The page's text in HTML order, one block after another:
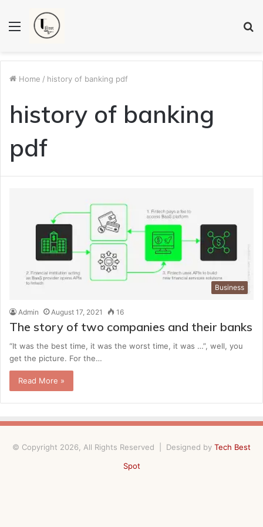
Menu
Home / history of banking pdf
history of banking
pdf
Business
Admin August 17, 2021 16
The story of two companies and their banks
“It was the best time, it was the worst time, it was …”, well, you
get the picture. For the…
Read More »
© Copyright 2026, All Rights Reserved | Designed by Tech Best
Spot